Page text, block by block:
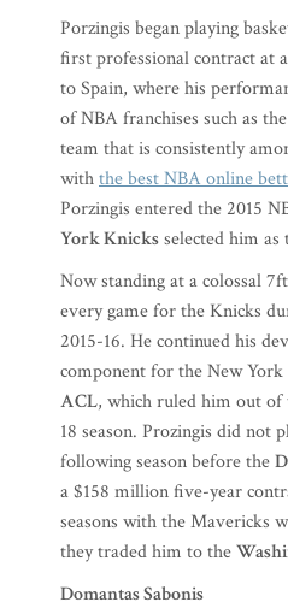
Porzingis began playing
first professional contract at
to Spain, where his
of NBA franchises such as the
team that is consistently
withthe best NBA online
Porzingis entered the 2015
York Knicksselected him
Now standing at a colossal
every game for the Knicks
2015-16. He continued his
component for the New
ACL, which ruled him out of
18 season. Prozingis did not
following season before the
a $158 million five-year
seasons with the Mavericks
they traded him to the
Domantas Sabonis